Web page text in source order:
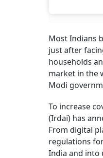
Most Indians
just after
households
market in the
Modi
To increase
(Irdai) has
From digital
regulations
India and into